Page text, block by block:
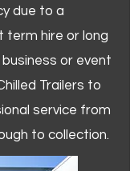
due to a
term hire or long
or event
Trailers to
service from
to collection.